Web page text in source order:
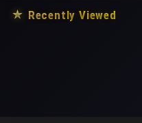
★ Recently Viewed